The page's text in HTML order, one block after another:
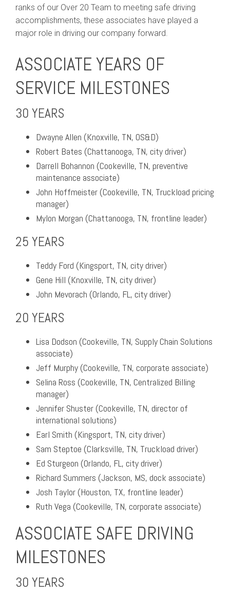
ranks of our Over 20 Team to meeting safe driving
accomplishments, these associates have played a
major role in driving our company forward.
ASSOCIATE YEARS OF
SERVICE MILESTONES
30 YEARS
Dwayne Allen (Knoxville, TN, OS&D)
Robert Bates (Chattanooga, TN, city driver)
Darrell Bohannon (Cookeville, TN, preventive
maintenance associate)
John Hoffmeister (Cookeville, TN, Truckload pricing
manager)
Mylon Morgan (Chattanooga, TN, frontline leader)
25 YEARS
Teddy Ford (Kingsport, TN, city driver)
Gene Hill (Knoxville, TN, city driver)
John Mevorach (Orlando, FL, city driver)
20 YEARS
Lisa Dodson (Cookeville, TN, Supply Chain Solutions
associate)
Jeff Murphy (Cookeville, TN, corporate associate)
Selina Ross (Cookeville, TN, Centralized Billing
manager)
Jennifer Shuster (Cookeville, TN, director of
international solutions)
Earl Smith (Kingsport, TN, city driver)
Sam Steptoe (Clarksville, TN, Truckload driver)
Ed Sturgeon (Orlando, FL, city driver)
Richard Summers (Jackson, MS, dock associate)
Josh Taylor (Houston, TX, frontline leader)
Ruth Vega (Cookeville, TN, corporate associate)
ASSOCIATE SAFE DRIVING
MILESTONES
30 YEARS